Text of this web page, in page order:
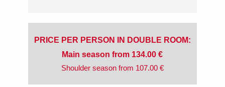
PRICE PER PERSON IN DOUBLE ROOM:
Main season from 134.00 €
Shoulder season from 107.00 €